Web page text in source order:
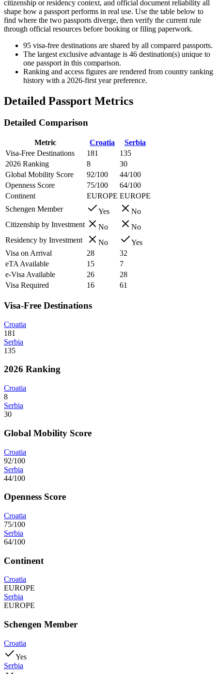
citizenship or residency context, and official document reliability all
shape how a passport performs in real use. Use the table below to
find where the two passports diverge, then verify the current rule
through official resources before booking or filing paperwork.
95 visa-free destinations are shared by all compared passports.
The largest exclusive advantage is 46 destination(s) unique to
one passport in this comparison.
Ranking and access figures are rendered from country ranking
history with a 2026-first year preference.
Detailed Passport Metrics
Detailed Comparison
Metric Croatia
Serbia
Visa-Free Destinations
181
135
2026 Ranking
8
30
Global Mobility Score
92/100
44/100
Openness Score
75/100
64/100
Continent
EUROPE EUROPE
Schengen Member
Yes
No
Citizenship by Investment
No
No
Residency by Investment
No
Yes
Visa on Arrival
28
32
eTA Available
15
7
e-Visa Available
26
28
Visa Required
16 61
Visa-Free Destinations
Croatia
181
Serbia
135
2026 Ranking
Croatia
8
Serbia
30
Global Mobility Score
Croatia
92/100
Serbia
44/100
Openness Score
Croatia
75/100
Serbia
64/100
Continent
Croatia
EUROPE
Serbia
EUROPE
Schengen Member
Croatia
Yes
Serbia